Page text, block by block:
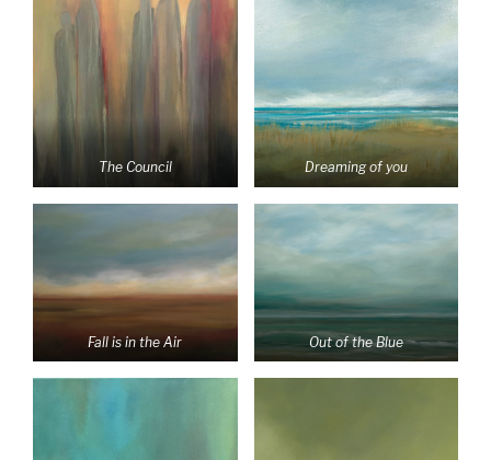
The Council Dreaming of you
Fall is in the Air Out of the Blue